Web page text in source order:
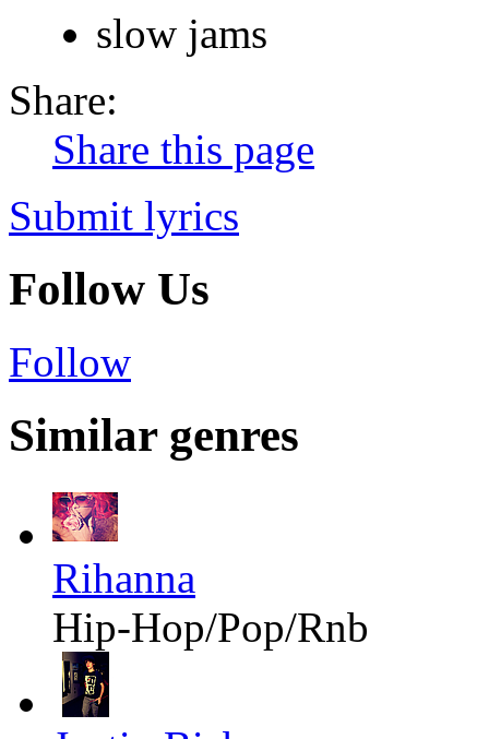
slow jams
Share:
Share this page
Submit lyrics
Follow Us
Follow
Similar genres
Rihanna
Hip-Hop/Pop/Rnb